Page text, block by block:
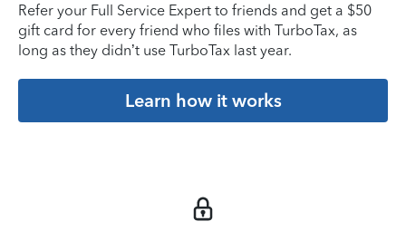
Refer your Full Service Expert to friends and get a $50
gift card for every friend who files with TurboTax, as
long as they didn’t use TurboTax last year.
Learn how it works